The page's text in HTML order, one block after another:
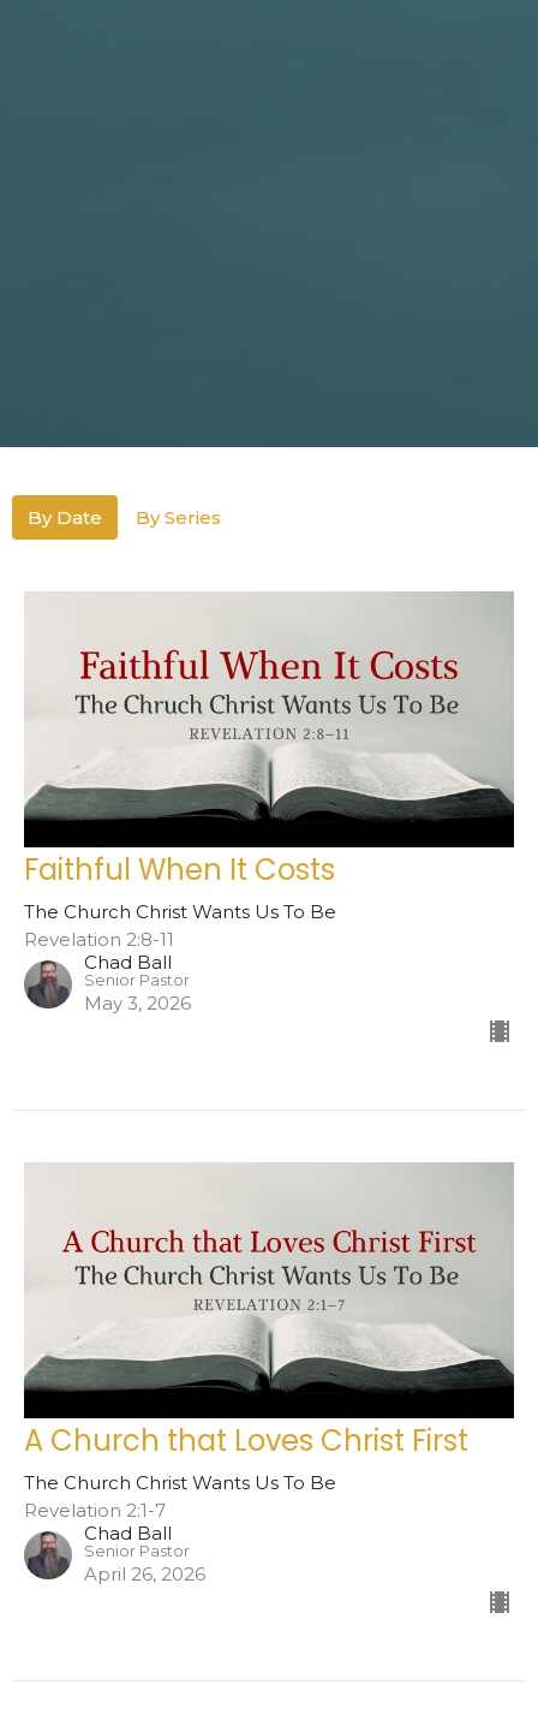
By Date By Series
Faithful When It Costs
The Church Christ Wants Us To Be
Revelation 2:8-11
Chad Ball
Senior Pastor
May 3, 2026
A Church that Loves Christ First
The Church Christ Wants Us To Be
Revelation 2:1-7
Chad Ball
Senior Pastor
April 26, 2026